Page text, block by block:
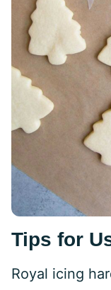
Tips for
Royal icing